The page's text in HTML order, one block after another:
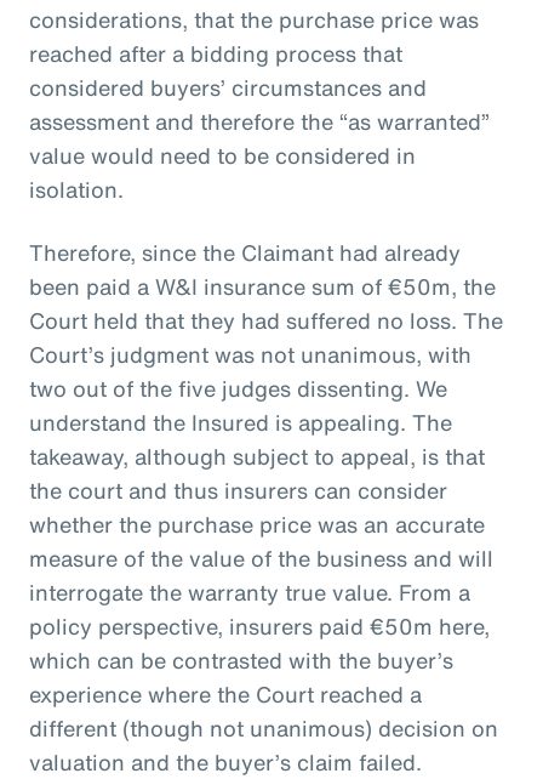
considerations, that the purchase price was
reached after a bidding process that
considered buyers’ circumstances and
assessment and therefore the “as warranted”
value would need to be considered in
isolation.
Therefore, since the Claimant had already
been paid a W&I insurance sum of €50m, the
Court held that they had suffered no loss. The
Court’s judgment was not unanimous, with
two out of the five judges dissenting. We
understand the Insured is appealing. The
takeaway, although subject to appeal, is that
the court and thus insurers can consider
whether the purchase price was an accurate
measure of the value of the business and will
interrogate the warranty true value. From a
policy perspective, insurers paid €50m here,
which can be contrasted with the buyer’s
experience where the Court reached a
different (though not unanimous) decision on
valuation and the buyer’s claim failed.